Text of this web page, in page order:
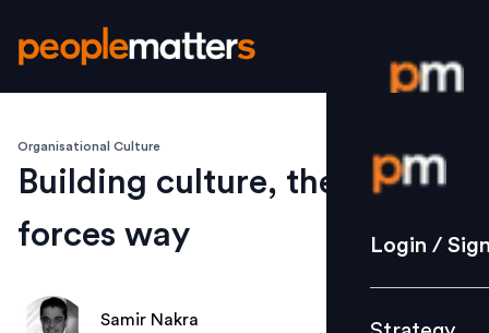
Login /
Strategy
Login /
Organisational Culture
Building culture, the armed
forces way
Samir Nakra